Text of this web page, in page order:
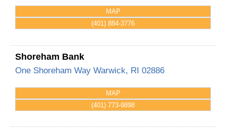
MAP
(401) 884-3776
Shoreham Bank
One Shoreham Way Warwick, RI 02886
MAP
(401) 773-9898